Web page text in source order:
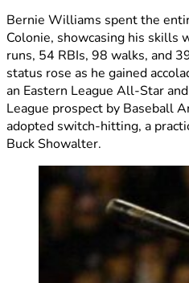
Bernie Williams spent the
Colonie, showcasing his skills
runs, 54 RBIs, 98 walks, and
status rose as he gained
an Eastern League All-Star
League prospect by Baseball
adopted switch-hitting, a
Buck Showalter.